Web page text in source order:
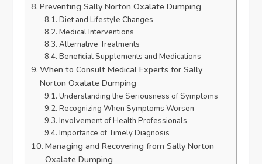
Preventing Sally Norton Oxalate Dumping
Diet and Lifestyle Changes
Medical Interventions
Alternative Treatments
Beneficial Supplements and Medications
When to Consult Medical Experts for Sally
Norton Oxalate Dumping
Understanding the Seriousness of Symptoms
Recognizing When Symptoms Worsen
Involvement of Health Professionals
Importance of Timely Diagnosis
Managing and Recovering from Sally Norton
Oxalate Dumping